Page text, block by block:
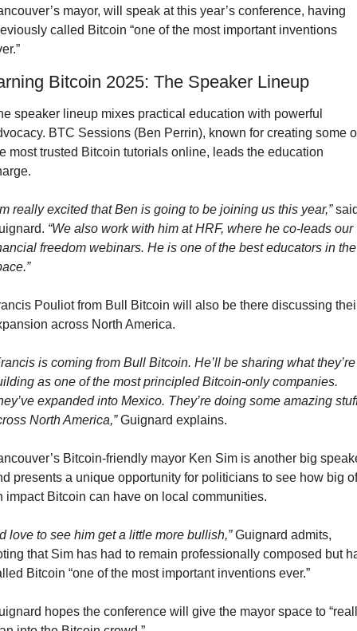
mayor, will speak at this year’s conference, having
called Bitcoin “one of the most important inventions
Bitcoin 2025: The Speaker Lineup
speaker lineup mixes practical education with powerful
BTC Sessions (Ben Perrin), known for creating some
most trusted Bitcoin tutorials online, leads the education
really excited that Ben is going to be joining us this year,”
“We also work with him at HRF, where he co-leads our
freedom webinars. He is one of the best educators in the
Pouliot from Bull Bitcoin will also be there discussing
across North America.
is coming from Bull Bitcoin. He’ll be sharing what they’re
as one of the most principled Bitcoin-only companies.
expanded into Mexico. They’re doing some amazing
North America,” Guignard explains.
Bitcoin-friendly mayor Ken Sim is another big
presents a unique opportunity for politicians to see how big of
impact Bitcoin can have on local communities.
love to see him get a little more bullish,” Guignard admits,
that Sim has had to remain professionally composed but
Bitcoin “one of the most important inventions ever.”
hopes the conference will give the mayor space to